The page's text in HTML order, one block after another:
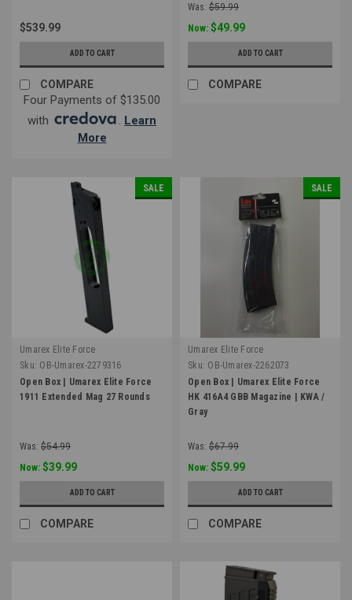
$539.99
ADD TO CART
COMPARE
Four Payments of $135.00
with
. Learn
More
Was: $59.99
Now: $49.99
ADD TO CART
COMPARE
SALE
Umarex Elite Force
Sku: OB-Umarex-2279316
Open Box | Umarex Elite Force
1911 Extended Mag 27 Rounds
Was: $54.99
Now: $39.99
ADD TO CART
COMPARE
SALE
Umarex Elite Force
Sku: OB-Umarex-2262073
Open Box | Umarex Elite Force
HK 416A4 GBB Magazine | KWA /
Gray
Was: $67.99
Now: $59.99
ADD TO CART
COMPARE